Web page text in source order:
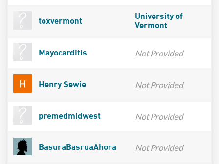
toxvermont
University of
Vermont
Mayocarditis Not Provided
Henry Sewie Not Provided
premedmidwest Not Provided
BasuraBasruaAhora Not Provided